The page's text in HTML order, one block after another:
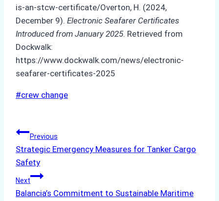
is-an-stcw-certificate/Overton, H. (2024,
December 9). Electronic Seafarer Certificates
Introduced from January 2025. Retrieved from
Dockwalk:
https://www.dockwalk.com/news/electronic-
seafarer-certificates-2025
Post
#crew change
Post
navigation
Previous
Strategic Emergency Measures for Tanker Cargo
Safety
Next
Balancia’s Commitment to Sustainable Maritime